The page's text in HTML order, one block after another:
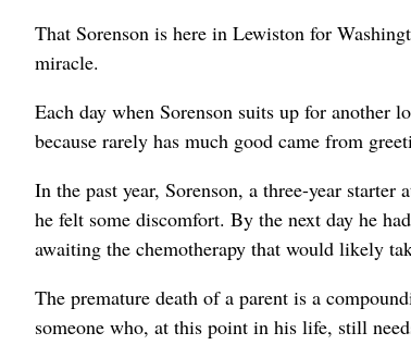
That Sorenson is here in Lewiston for
miracle.
Each day when Sorenson suits up for another
because rarely has much good came from
In the past year, Sorenson, a three-year
he felt some discomfort. By the next day he
awaiting the chemotherapy that would likely
The premature death of a parent is a
someone who, at this point in his life, still